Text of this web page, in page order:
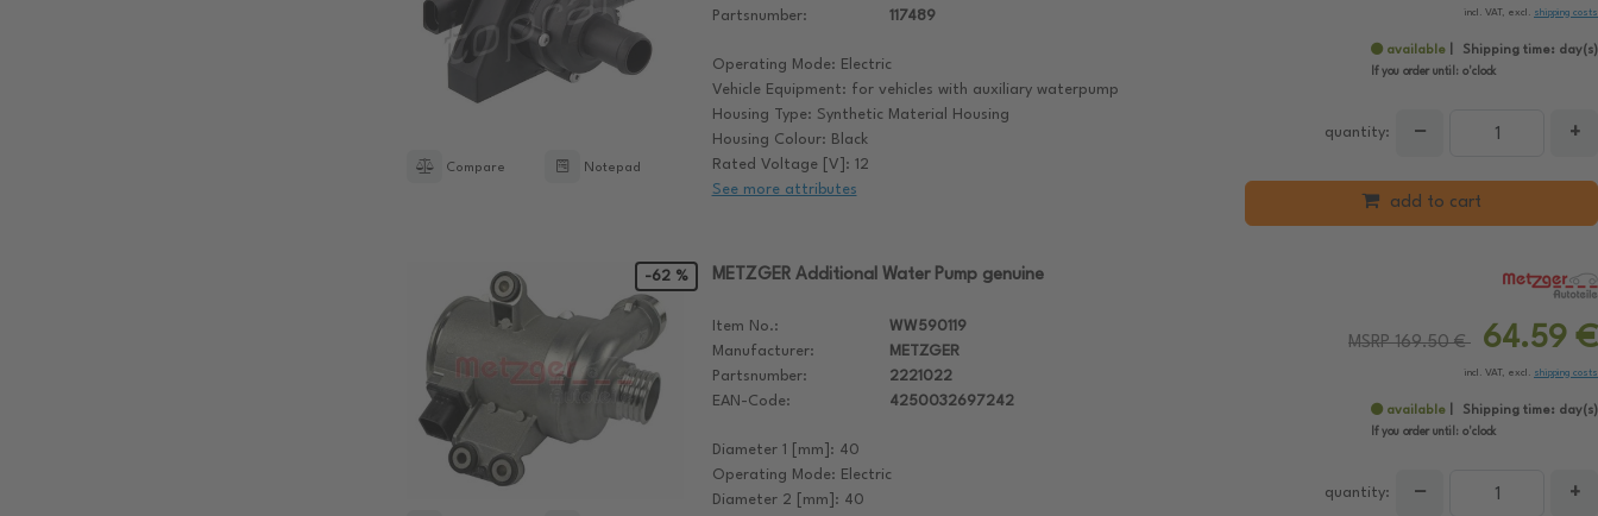
Compare Notepad
Partsnumber:
117489
Operating Mode: Electric
Vehicle Equipment: for vehicles with auxiliary waterpump
Housing Type: Synthetic Material Housing
Housing Colour: Black
Rated Voltage [V]: 12
See more attributes
incl. VAT, excl. shipping costs
available Shipping time: day(s)
If you order until: o'clock
quantity: − +
add to cart
-62 % METZGER Additional Water Pump genuine
Item No.:
WW590119
Manufacturer:
METZGER
Partsnumber:
2221022
EAN-Code:
4250032697242
Diameter 1 [mm]: 40
Operating Mode: Electric
Diameter 2 [mm]: 40
MSRP 169.50 € 64.59 €
incl. VAT, excl. shipping costs
available Shipping time: day(s)
If you order until: o'clock
quantity: − +